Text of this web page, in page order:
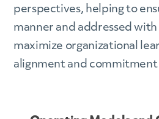
perspectives, helping to
manner and addressed
maximize organizational
alignment and